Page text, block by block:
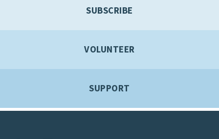
SUBSCRIBE
VOLUNTEER
SUPPORT